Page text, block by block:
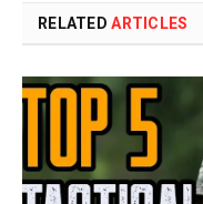
RELATEDARTICLES